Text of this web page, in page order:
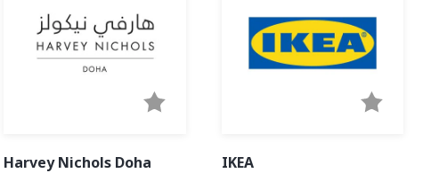
Harvey Nichols Doha IKEA